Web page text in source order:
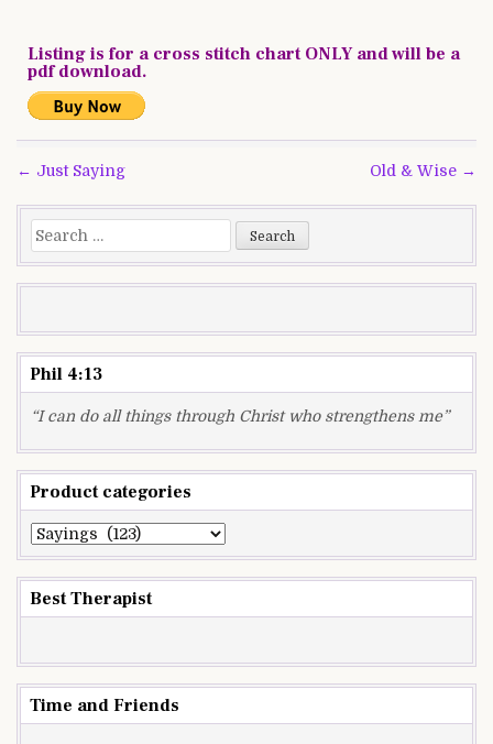
Listing is for a cross stitch chart ONLY and will be a
pdf download.
Post
navigation
← Just Saying Old & Wise →
Search
for:
Phil 4:13
“I can do all things through Christ who strengthens me”
Product categories
Best Therapist
Time and Friends